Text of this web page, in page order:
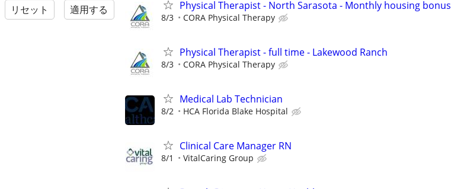
リセット 適用する Physical Therapist - North Sarasota - Monthly housing bonus
8/3 CORA Physical Therapy
Physical Therapist - full time - Lakewood Ranch
8/3 CORA Physical Therapy
Medical Lab Technician
8/2 HCA Florida Blake Hospital
Clinical Care Manager RN
8/1 VitalCaring Group